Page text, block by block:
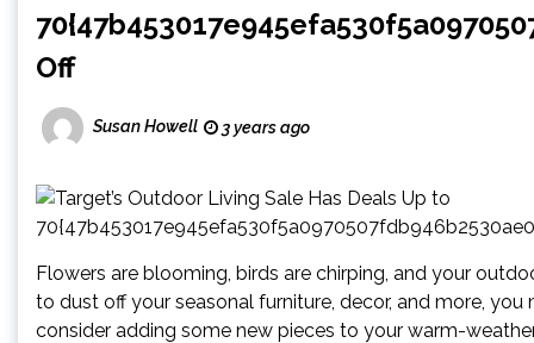
Off
Susan Howell 3 years ago
Flowers are blooming, birds are chirping, and your
to dust off your seasonal furniture, decor, and more,
consider adding some new pieces to your warm-